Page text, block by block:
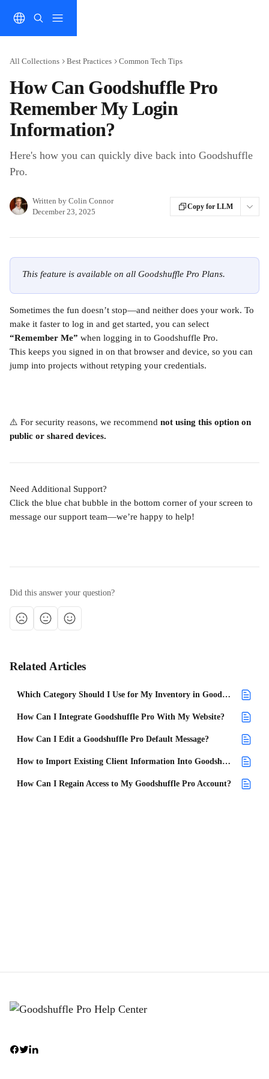
All Collections Best Practices Common Tech Tips
How Can Goodshuffle Pro
Remember My Login
Information?
Here's how you can quickly dive back into Goodshuffle
Pro.
Written by Colin Connor
December 23, 2025
Copy for LLM
This feature is available on all Goodshuffle Pro Plans.
Sometimes the fun doesn’t stop—and neither does your work. To
make it faster to log in and get started, you can select
“Remember Me” when logging in to Goodshuffle Pro.
This keeps you signed in on that browser and device, so you can
jump into projects without retyping your credentials.
⚠️ For security reasons, we recommend not using this option on
public or shared devices.
Need Additional Support?
Click the blue chat bubble in the bottom corner of your screen to
message our support team—we’re happy to help!
Did this answer your question?
Related Articles
Which Category Should I Use for My Inventory in Goodshuffle Pro?
How Can I Integrate Goodshuffle Pro With My Website?
How Can I Edit a Goodshuffle Pro Default Message?
How to Import Existing Client Information Into Goodshuffle Pro
How Can I Regain Access to My Goodshuffle Pro Account?